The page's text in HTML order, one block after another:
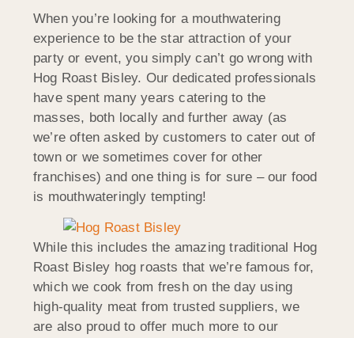
When you’re looking for a mouthwatering
experience to be the star attraction of your
party or event, you simply can’t go wrong with
Hog Roast Bisley. Our dedicated professionals
have spent many years catering to the
masses, both locally and further away (as
we’re often asked by customers to cater out of
town or we sometimes cover for other
franchises) and one thing is for sure – our food
is mouthwateringly tempting!
While this includes the amazing traditional Hog
Roast Bisley hog roasts that we’re famous for,
which we cook from fresh on the day using
high-quality meat from trusted suppliers, we
are also proud to offer much more to our